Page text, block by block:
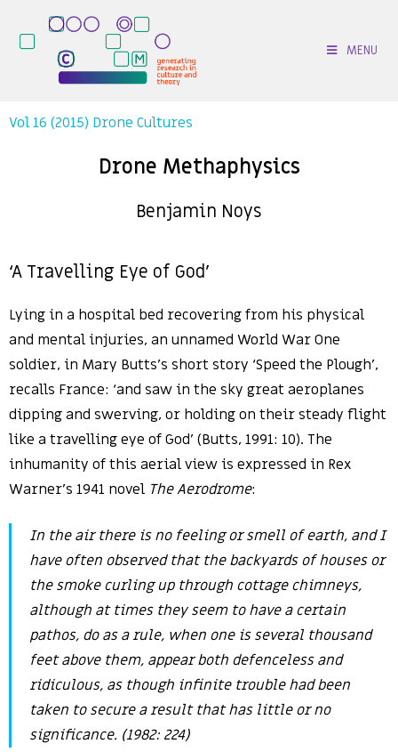
MENU
Vol 16 (2015) Drone Cultures
Drone Methaphysics
Benjamin Noys
‘A Travelling Eye of God’
Lying in a hospital bed recovering from his physical
and mental injuries, an unnamed World War One
soldier, in Mary Butts’s short story ‘Speed the Plough’,
recalls France: ‘and saw in the sky great aeroplanes
dipping and swerving, or holding on their steady flight
like a travelling eye of God’ (Butts, 1991: 10). The
inhumanity of this aerial view is expressed in Rex
Warner’s 1941 novel TheAerodrome:
In the air there is no feeling or smell of earth, and I
have often observed that the backyards of houses or
the smoke curling up through cottage chimneys,
although at times they seem to have a certain
pathos, do as a rule, when one is several thousand
feet above them, appear both defenceless and
ridiculous, as though infinite trouble had been
taken to secure a result that has little or no
significance. (1982: 224)